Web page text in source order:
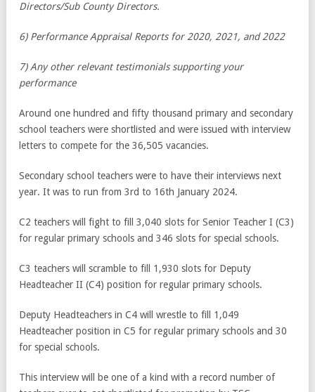
Directors/Sub County Directors.
6) Performance Appraisal Reports for 2020, 2021, and 2022
7) Any other relevant testimonials supporting your
performance
Around one hundred and fifty thousand primary and secondary
school teachers were shortlisted and were issued with interview
letters to compete for the 36,505 vacancies.
Secondary school teachers were to have their interviews next
year. It was to run from 3rd to 16th January 2024.
C2 teachers will fight to fill 3,040 slots for Senior Teacher I (C3)
for regular primary schools and 346 slots for special schools.
C3 teachers will scramble to fill 1,930 slots for Deputy
Headteacher II (C4) position for regular primary schools.
Deputy Headteachers in C4 will wrestle to fill 1,049
Headteacher position in C5 for regular primary schools and 30
for special schools.
This interview will be one of a kind with a record number of